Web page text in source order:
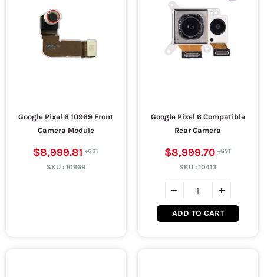
Google Pixel 6 10969 Front
Camera Module
$8,999.81
SKU : 10969
Google Pixel 6 Compatible
Rear Camera
$8,999.70
SKU :10413
ADD TO CART